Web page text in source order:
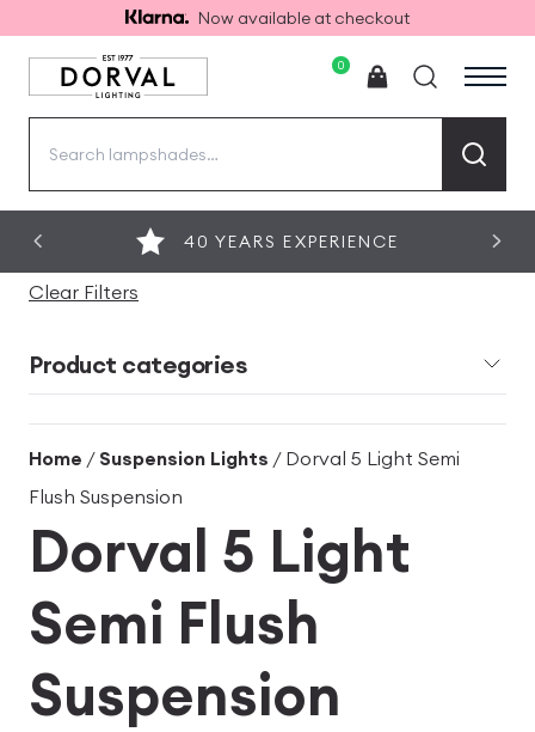
Now available at checkout
0
40 YEARS EXPERIENCE
Clear Filters
Product categories
Home / Suspension Lights / Dorval 5 Light Semi
Flush Suspension
Dorval 5 Light
Semi Flush
Suspension